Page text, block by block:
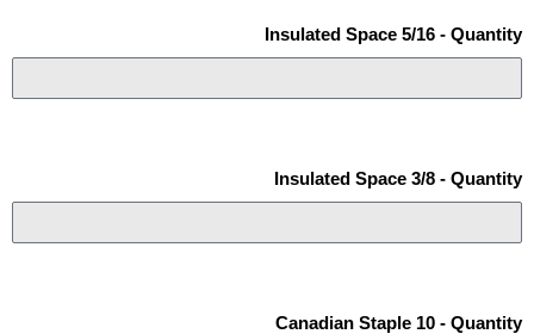
Insulated Space 5/16 - Quantity
Insulated Space 3/8 - Quantity
Canadian Staple 10 - Quantity